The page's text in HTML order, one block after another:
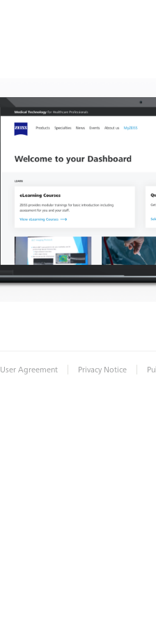
User Agreement | Privacy Notice |